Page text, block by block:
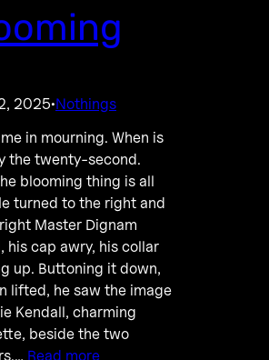
2025·Nothings
me in mourning. When is
the twenty-second.
blooming thing is all
turned to the right and
Master Dignam
his cap awry, his collar
up. Buttoning it down,
lifted, he saw the image
Kendall, charming
beside the two
Read more